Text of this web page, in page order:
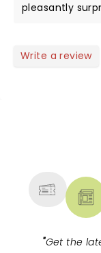
pleasantly
school. I hope
Write a review
"Get the